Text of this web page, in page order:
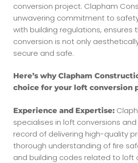
conversion project. Clapham
unwavering commitment to
with building regulations, ensures
conversion is not only
secure and safe.
Here’s why Clapham
choice for your loft conversion
Experience and Expertise:
specialises in loft conversions
record of delivering high-quality
thorough understanding of fire
and building codes related to loft